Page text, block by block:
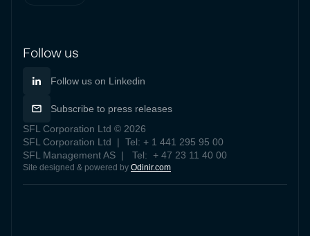
Follow us
Follow us on Linkedin
Subscribe to press releases
SFL Corporation Ltd © 2026
SFL Corporation Ltd | Tel: + 1 441 295 95 00
SFL Management AS | Tel: + 47 23 11 40 00
Site designed & powered by Odinir.com